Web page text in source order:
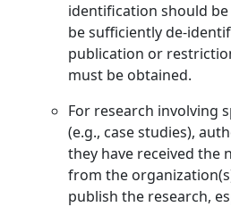
identification should
be sufficiently de-
publication or
must be obtained.
For research involving
(e.g., case studies),
they have received the
from the
publish the research,